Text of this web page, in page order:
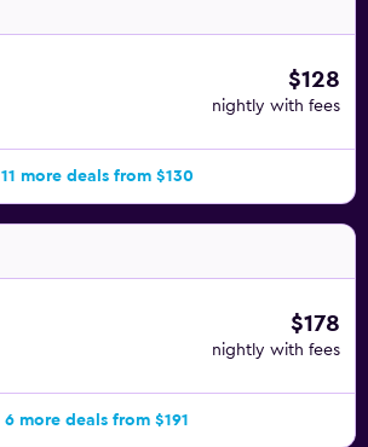
$128
nightly with fees
11 more deals from $130
$178
nightly with fees
6 more deals from $191